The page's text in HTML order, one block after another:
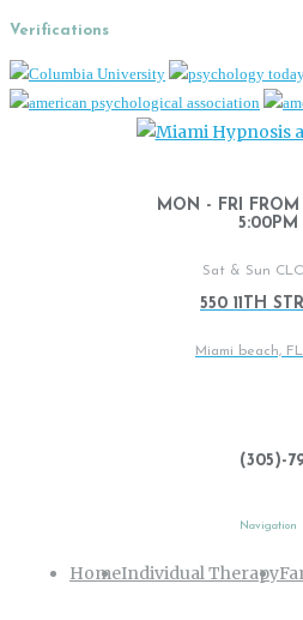
Verifications
MON - FRI
5:00PM
Sat & Sun
550 11TH
Miami beach, FL
(305)-
Navigation
HomeIndividual Therapy